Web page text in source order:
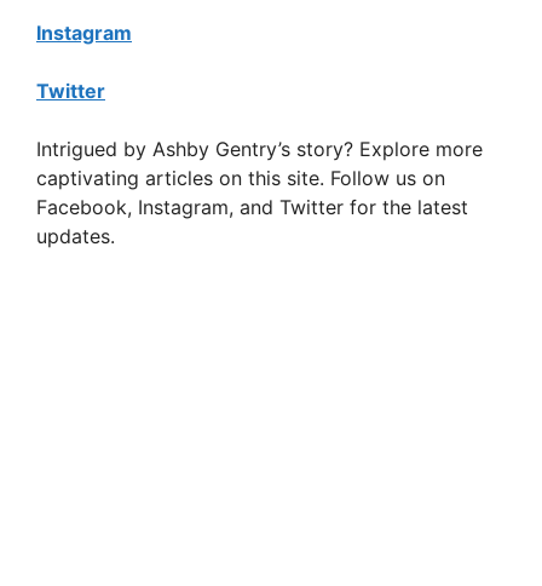
Instagram
Twitter
Intrigued by Ashby Gentry’s story? Explore more
captivating articles on this site. Follow us on
Facebook, Instagram, and Twitter for the latest
updates.